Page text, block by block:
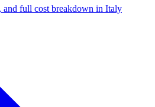
and full cost breakdown in Italy